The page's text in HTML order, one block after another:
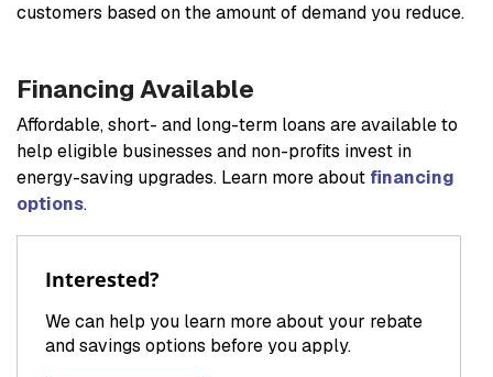
customers based on the amount of demand you reduce.
Financing Available
Affordable, short- and long-term loans are available to
help eligible businesses and non-profits invest in
energy-saving upgrades. Learn more about financing
options.
Interested?
We can help you learn more about your rebate
and savings options before you apply.